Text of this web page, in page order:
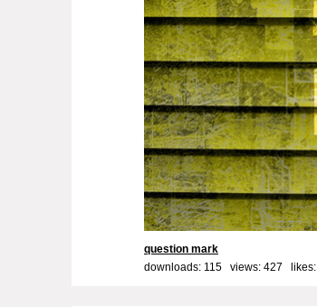
question mark
downloads: 115 views: 427 likes: